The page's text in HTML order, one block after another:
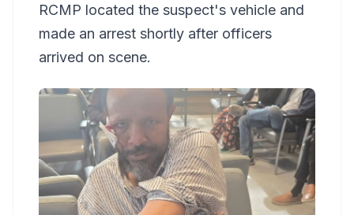
RCMP located the suspect's vehicle and
made an arrest shortly after officers
arrived on scene.